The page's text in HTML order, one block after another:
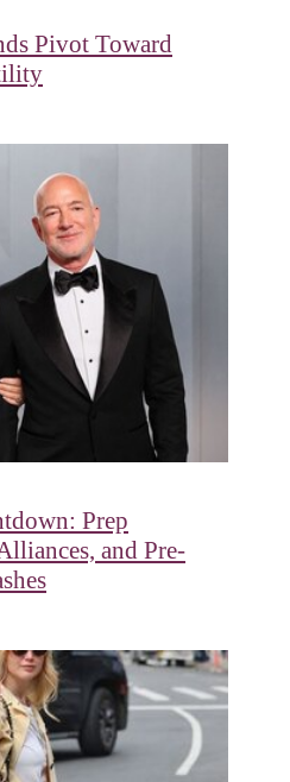
Pivot Toward
Prep
and Pre-